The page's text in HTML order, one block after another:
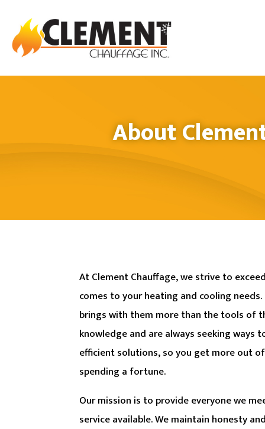
About
At Clement Chauffage, we strive to
comes to your heating and cooling
brings with them more than the tools of
knowledge and are always seeking ways
efficient solutions, so you get more out
spending a fortune.
Our mission is to provide everyone we
service available. We maintain honesty